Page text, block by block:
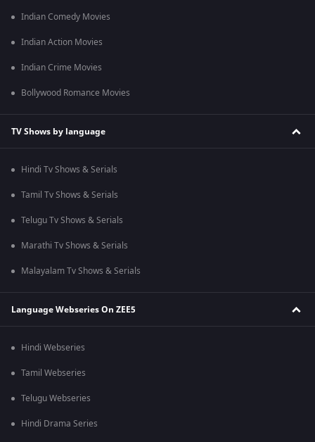
Indian Comedy Movies
Indian Action Movies
Indian Crime Movies
Bollywood Romance Movies
TV Shows by language
Hindi Tv Shows & Serials
Tamil Tv Shows & Serials
Telugu Tv Shows & Serials
Marathi Tv Shows & Serials
Malayalam Tv Shows & Serials
Language Webseries On ZEE5
Hindi Webseries
Tamil Webseries
Telugu Webseries
Hindi Drama Series